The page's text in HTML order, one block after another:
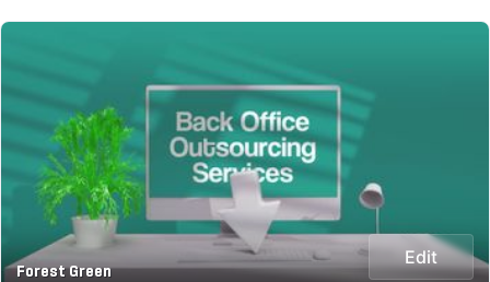
Forest Green
Edit